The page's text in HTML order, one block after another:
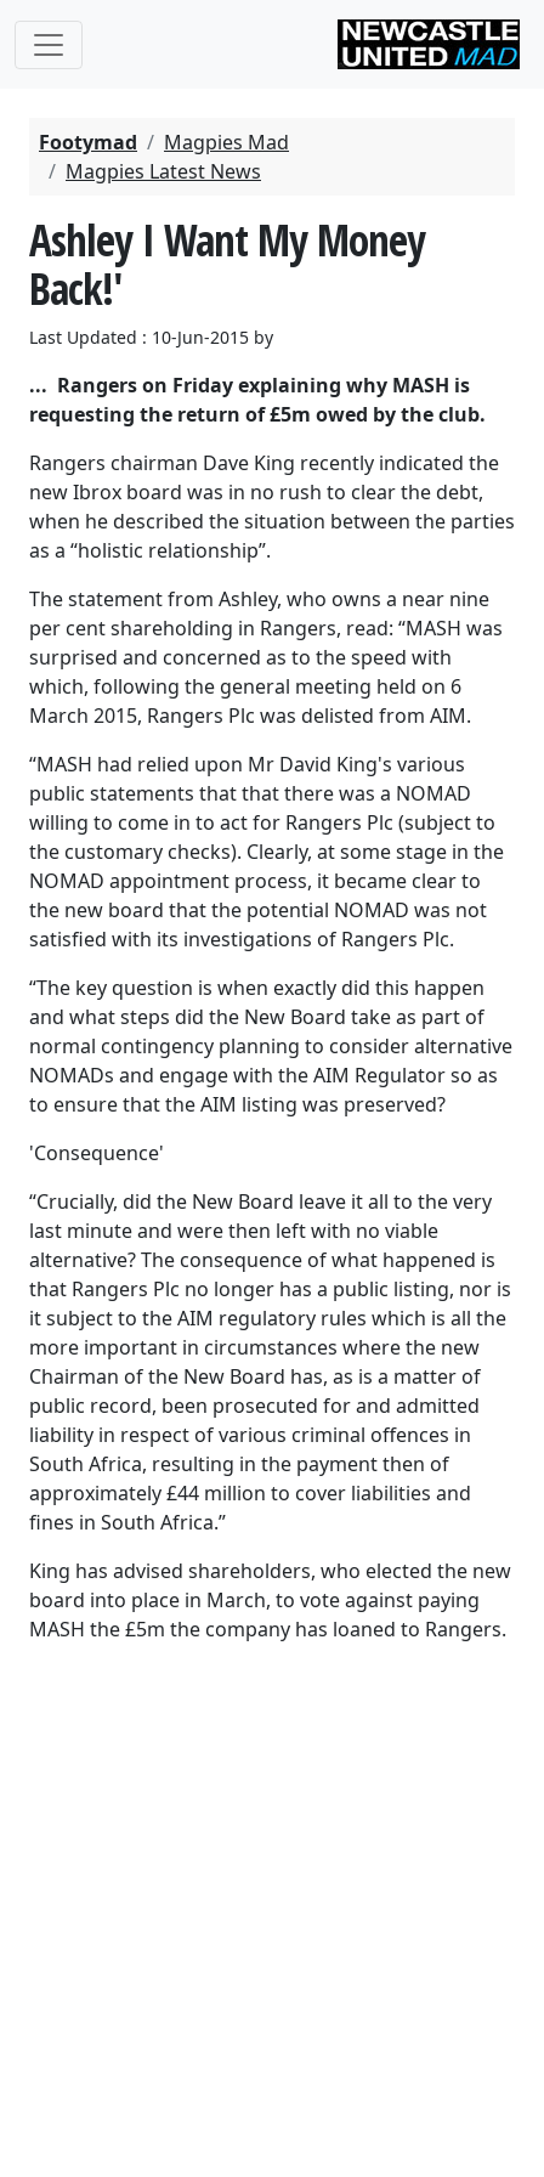
Footymad
Magpies Mad
Magpies Latest News
Ashley I Want My Money
Back!'
Last Updated : 10-Jun-2015 by
... Rangers on Friday explaining why MASH is
requesting the return of £5m owed by the club.
Rangers chairman Dave King recently indicated the
new Ibrox board was in no rush to clear the debt,
when he described the situation between the parties
as a “holistic relationship”.
The statement from Ashley, who owns a near nine
per cent shareholding in Rangers, read: “MASH was
surprised and concerned as to the speed with
which, following the general meeting held on 6
March 2015, Rangers Plc was delisted from AIM.
“MASH had relied upon Mr David King's various
public statements that that there was a NOMAD
willing to come in to act for Rangers Plc (subject to
the customary checks). Clearly, at some stage in the
NOMAD appointment process, it became clear to
the new board that the potential NOMAD was not
satisfied with its investigations of Rangers Plc.
“The key question is when exactly did this happen
and what steps did the New Board take as part of
normal contingency planning to consider alternative
NOMADs and engage with the AIM Regulator so as
to ensure that the AIM listing was preserved?
'Consequence'
“Crucially, did the New Board leave it all to the very
last minute and were then left with no viable
alternative? The consequence of what happened is
that Rangers Plc no longer has a public listing, nor is
it subject to the AIM regulatory rules which is all the
more important in circumstances where the new
Chairman of the New Board has, as is a matter of
public record, been prosecuted for and admitted
liability in respect of various criminal offences in
South Africa, resulting in the payment then of
approximately £44 million to cover liabilities and
fines in South Africa.”
King has advised shareholders, who elected the new
board into place in March, to vote against paying
MASH the £5m the company has loaned to Rangers.